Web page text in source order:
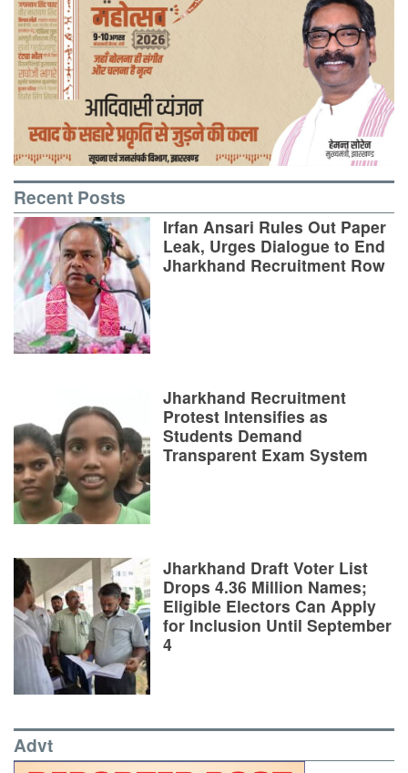
Recent Posts
Irfan Ansari Rules Out Paper
Leak, Urges Dialogue to End
Jharkhand Recruitment Row
Jharkhand Recruitment
Protest Intensifies as
Students Demand
Transparent Exam System
Jharkhand Draft Voter List
Drops 4.36 Million Names;
Eligible Electors Can Apply
for Inclusion Until September
4
Advt